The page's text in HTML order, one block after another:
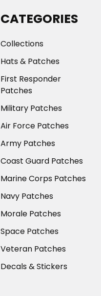
CATEGORIES
Collections
Hats & Patches
First Responder
Patches
Military Patches
Air Force Patches
Army Patches
Coast Guard Patches
Marine Corps Patches
Navy Patches
Morale Patches
Space Patches
Veteran Patches
Decals & Stickers